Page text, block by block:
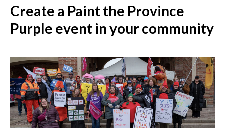
Create a Paint the Province
Purple event in your community